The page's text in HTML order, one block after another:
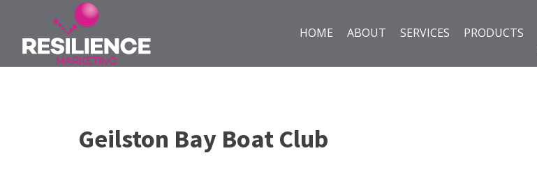
HOME ABOUT SERVICES PRODUCTS
Geilston Bay Boat Club